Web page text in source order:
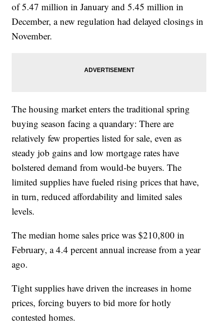
of 5.47 million in January and 5.45 million in
December, a new regulation had delayed closings in
November.
The housing market enters the traditional spring
buying season facing a quandary: There are
relatively few properties listed for sale, even as
steady job gains and low mortgage rates have
bolstered demand from would-be buyers. The
limited supplies have fueled rising prices that have,
in turn, reduced affordability and limited sales
levels.
The median home sales price was $210,800 in
February, a 4.4 percent annual increase from a year
ago.
Tight supplies have driven the increases in home
prices, forcing buyers to bid more for hotly
contested homes.